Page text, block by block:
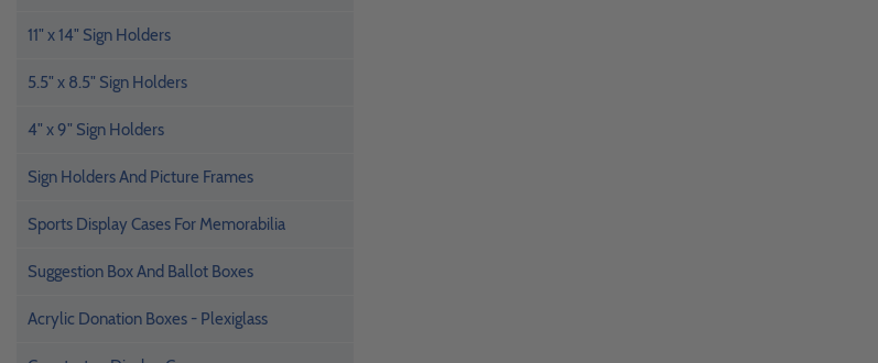
11" x 14" Sign Holders
5.5" x 8.5" Sign Holders
4" x 9" Sign Holders
Sign Holders And Picture Frames
Sports Display Cases For Memorabilia
Suggestion Box And Ballot Boxes
Acrylic Donation Boxes - Plexiglass